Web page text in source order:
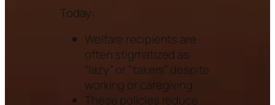
Today:
Welfare recipients are
often stigmatized as
“lazy” or “takers” despite
working or caregiving.
These policies reduce